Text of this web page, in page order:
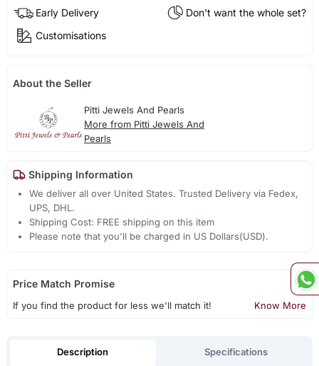
Early Delivery
Don't want the whole set?
Customisations
About the Seller
Pitti Jewels And Pearls
More from Pitti Jewels And
Pearls
Shipping Information
We deliver all over United States. Trusted Delivery via Fedex,
UPS, DHL.
Shipping Cost: FREE shipping on this item
Please note that you'll be charged in US Dollars(USD).
Price Match Promise
If you find the product for less we'll match it! Know More
Description Specifications